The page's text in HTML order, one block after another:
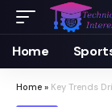
Home
Home » Key Trends